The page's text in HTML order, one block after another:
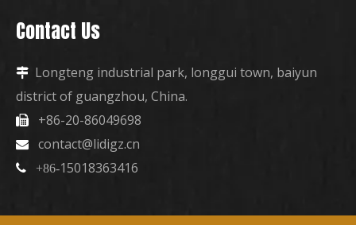
Contact Us
 Longteng industrial park, longgui town, baiyun
district of guangzhou, China.
 +86-20-86049698
 contact@lidigz.cn
 +86-15018363416